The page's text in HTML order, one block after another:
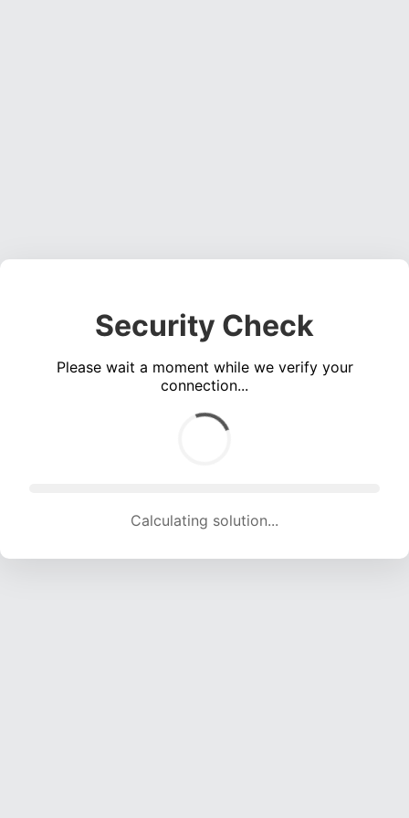
Security Check
Please wait a moment while we verify your
connection...
Calculating solution... (1830 attempts, 18119 H/s)